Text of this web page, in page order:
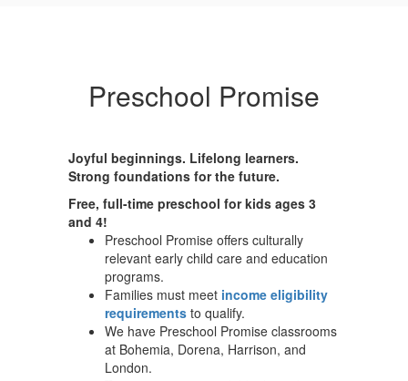
Preschool Promise
Joyful beginnings. Lifelong learners.
Strong foundations for the future.
Free, full-time preschool for kids ages 3
and 4!
Preschool Promise offers culturally
relevant early child care and education
programs.
Families must meet income eligibility
requirements to qualify.
We have Preschool Promise classrooms
at Bohemia, Dorena, Harrison, and
London.